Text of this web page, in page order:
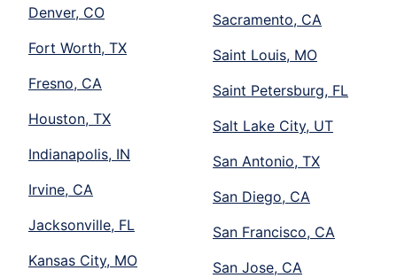
Denver, CO
Fort Worth, TX
Fresno, CA
Houston, TX
Indianapolis, IN
Irvine, CA
Jacksonville, FL
Kansas City, MO
Sacramento, CA
Saint Louis, MO
Saint Petersburg, FL
Salt Lake City, UT
San Antonio, TX
San Diego, CA
San Francisco, CA
San Jose, CA